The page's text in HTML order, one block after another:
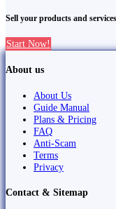
Sell your products and
Start Now!
About us
About Us
Guide Manual
Plans & Pricing
FAQ
Anti-Scam
Terms
Privacy
Contact & Sitemap